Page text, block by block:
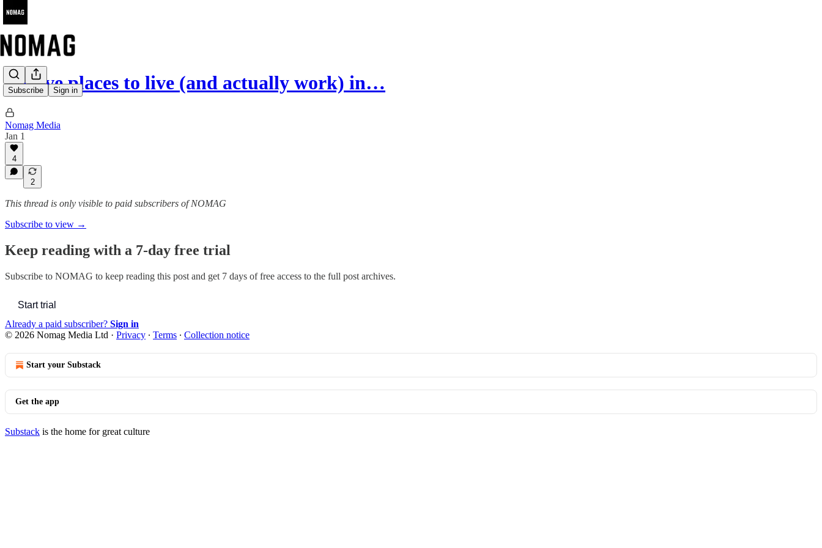
Subscribe Sign in
Twelve places to live (and actually work) in…
Nomag Media
Jan 1
4
2
This thread is only visible to paid subscribers of NOMAG
Subscribe to view →
Keep reading with a 7-day free trial
Subscribe to NOMAG to keep reading this post and get 7 days of free access to the full post archives.
Start trial
Already a paid subscriber? Sign in
© 2026 Nomag Media Ltd · Privacy ∙ Terms ∙ Collection notice
Start your Substack
Get the app
Substack is the home for great culture